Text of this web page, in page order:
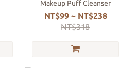
Makeup Puff Cleanser
NT$99 ~ NT$238
NT$318